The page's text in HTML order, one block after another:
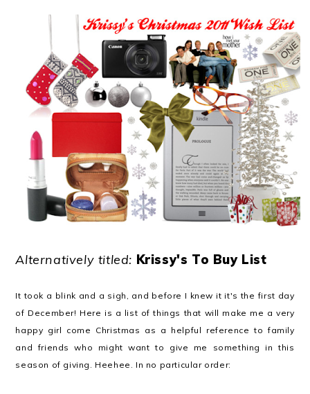
Alternatively titled: Krissy's To Buy List
It took a blink and a sigh, and before I knew it it's the first day
of December! Here is a list of things that will make me a very
happy girl come Christmas as a helpful reference to family
and friends who might want to give me something in this
season of giving. Heehee. In no particular order: